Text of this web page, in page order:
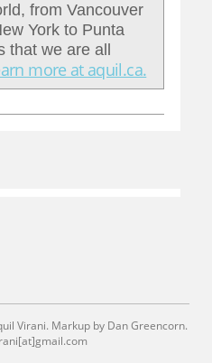
from Vancouver
York to Punta
that we are all
more at aquil.ca.
Virani. Markup by Dan Greencorn.